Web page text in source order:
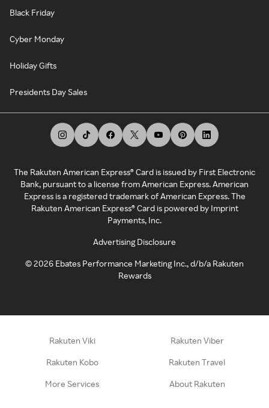
Black Friday
Cyber Monday
Holiday Gifts
Presidents Day Sales
The Rakuten American Express® Card is issued by First Electronic
Bank, pursuant to a license from American Express. American
Express is a registered trademark of American Express. The
Rakuten American Express® Card is powered by Imprint
Payments, Inc.
Advertising Disclosure
©2026 Ebates Performance Marketing Inc., d/b/a Rakuten
Rewards
Rakuten Viki Rakuten Viber
Rakuten Kobo Rakuten Travel
More Services About Rakuten